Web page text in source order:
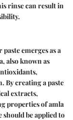
rinse can result in
emerges as a
also known as
creating a paste
extracts,
properties of amla
should be applied to